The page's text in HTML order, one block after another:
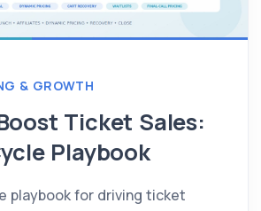
& GROWTH
Ticket Sales:
Playbook
playbook for driving ticket